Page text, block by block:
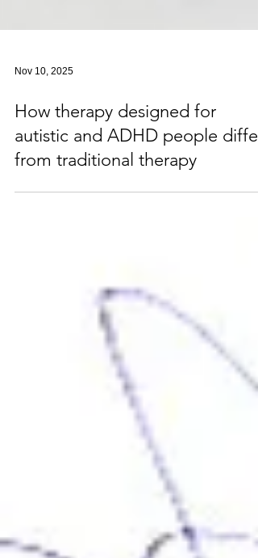
Nov 10, 2025
How therapy designed for
autistic and ADHD people
from traditional therapy